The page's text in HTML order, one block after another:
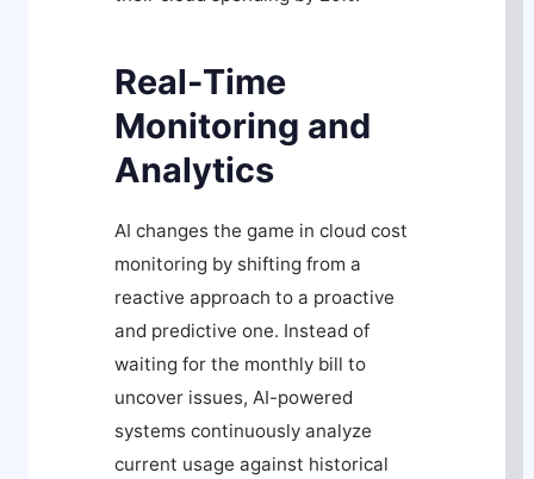
Real-Time
Monitoring and
Analytics
AI changes the game in cloud cost
monitoring by shifting from a
reactive approach to a proactive
and predictive one. Instead of
waiting for the monthly bill to
uncover issues, AI-powered
systems continuously analyze
current usage against historical